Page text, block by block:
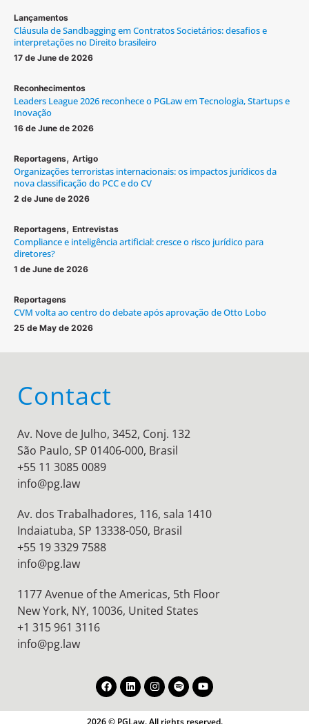
Lançamentos
Cláusula de Sandbagging em Contratos Societários: desafios e
interpretações no Direito brasileiro
17 de June de 2026
Reconhecimentos
Leaders League 2026 reconhece o PGLaw em Tecnologia, Startups e
Inovação
16 de June de 2026
Reportagens, Artigo
Organizações terroristas internacionais: os impactos jurídicos da
nova classificação do PCC e do CV
2 de June de 2026
Reportagens, Entrevistas
Compliance e inteligência artificial: cresce o risco jurídico para
diretores?
1 de June de 2026
Reportagens
CVM volta ao centro do debate após aprovação de Otto Lobo
25 de May de 2026
Contact
Av. Nove de Julho, 3452, Conj. 132
São Paulo, SP 01406-000, Brasil
+55 11 3085 0089
info@pg.law
Av. dos Trabalhadores, 116, sala 1410
Indaiatuba, SP 13338-050, Brasil
+55 19 3329 7588
info@pg.law
1177 Avenue of the Americas, 5th Floor
New York, NY, 10036, United States
+1 315 961 3116
info@pg.law
2026 © PGLaw. All rights reserved.